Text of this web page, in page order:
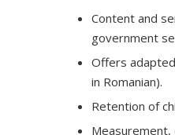
Content and
government
Offers
in Romanian).
Retention of
Measurement,